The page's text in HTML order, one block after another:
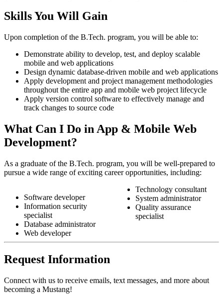
Skills You Will Gain
Upon completion of the B.Tech. program, you will be able to:
Demonstrate ability to develop, test, and deploy scalable
mobile and web applications
Design dynamic database-driven mobile and web applications
Apply development and project management methodologies
throughout the entire app and mobile web project lifecycle
Apply version control software to effectively manage and
track changes to source code
What Can I Do in App & Mobile Web
Development?
As a graduate of the B.Tech. program, you will be well-prepared to
pursue a wide range of exciting career opportunities, including:
Software developer
Information security
specialist
Database administrator
Web developer
Technology consultant
System administrator
Quality assurance
specialist
Request Information
Connect with us to receive emails, text messages, and more about
becoming a Mustang!